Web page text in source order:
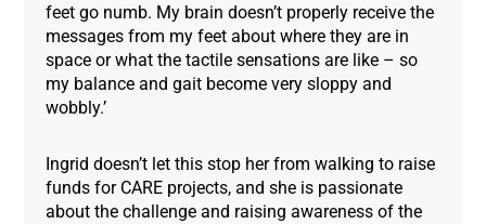
feet go numb. My brain doesn’t properly receive the
messages from my feet about where they are in
space or what the tactile sensations are like – so
my balance and gait become very sloppy and
wobbly.’
Ingrid doesn’t let this stop her from walking to raise
funds for CARE projects, and she is passionate
about the challenge and raising awareness of the